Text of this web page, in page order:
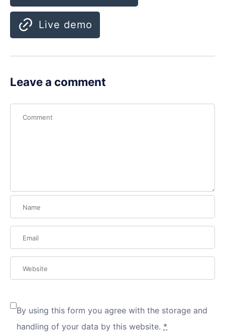
Live demo
Leave a comment
By using this form you agree with the storage and
handling of your data by this website. *